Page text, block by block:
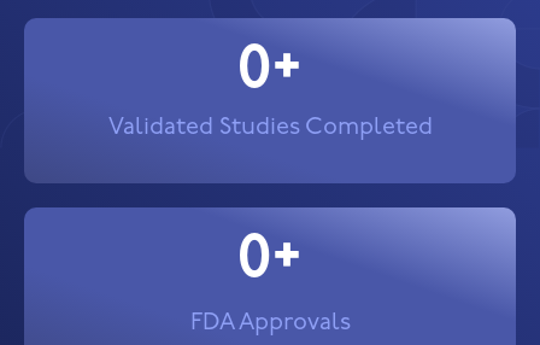
0+
Validated Studies Completed
0+
FDA Approvals